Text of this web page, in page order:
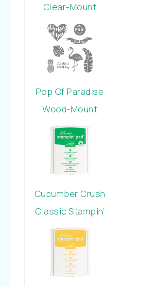
Clear-Mount
Stamp Set
Pop Of Paradise
Wood-Mount
Stamp Set
Cucumber Crush
Classic Stampin’
Pad